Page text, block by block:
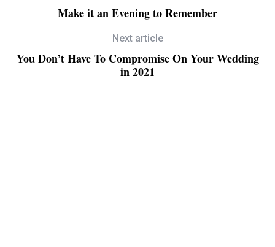
Make it an Evening to Remember
Next article
You Don’t Have To Compromise On Your Wedding
in 2021